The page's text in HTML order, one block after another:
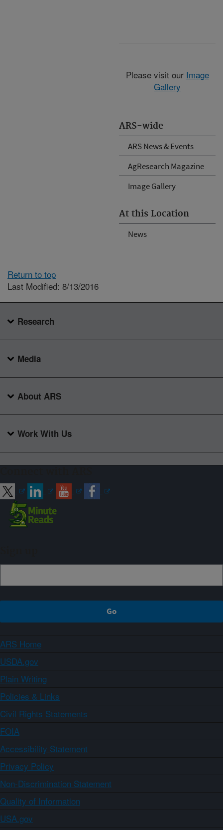
ARS-wide
ARS News & Events
AgResearch Magazine
Image Gallery
At this Location
News
Please visit our Image
Gallery
Return to top
Last Modified: 8/13/2016
Research
Media
About ARS
Work With Us
ARS Home
USDA.gov
Plain Writing
Policies & Links
Civil Rights Statements
FOIA
Accessibility Statement
Privacy Policy
Non-Discrimination Statement
Quality of Information
USA.gov